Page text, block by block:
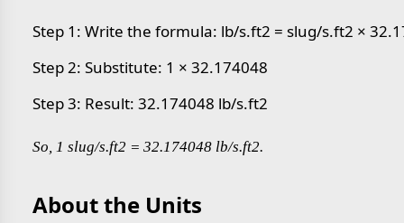
Step 1: Write the formula: lb/s.ft2 = slug/s.ft2 ×
Step 2: Substitute: 1 × 32.174048
Step 3: Result: 32.174048 lb/s.ft2
So, 1 slug/s.ft2 = 32.174048 lb/s.ft2.
About the Units